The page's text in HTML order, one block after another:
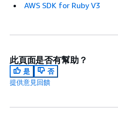
AWS SDK for Ruby V3
此頁面是否有幫助？
是
否
提供意見回饋